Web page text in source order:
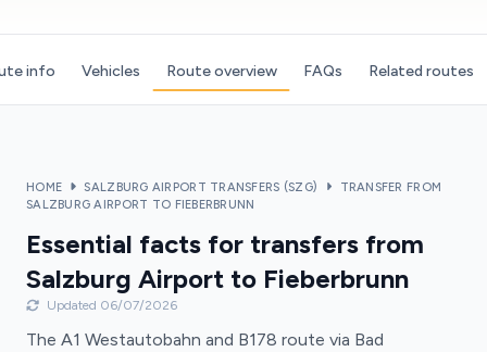
info Vehicles Route overview FAQs Related routes
HOME SALZBURG AIRPORT TRANSFERS (SZG)
TRANSFER FROM
SALZBURG AIRPORT TO FIEBERBRUNN
Essential facts for transfers from
Salzburg Airport to Fieberbrunn
Updated 06/07/2026
The A1 Westautobahn and B178 route via Bad